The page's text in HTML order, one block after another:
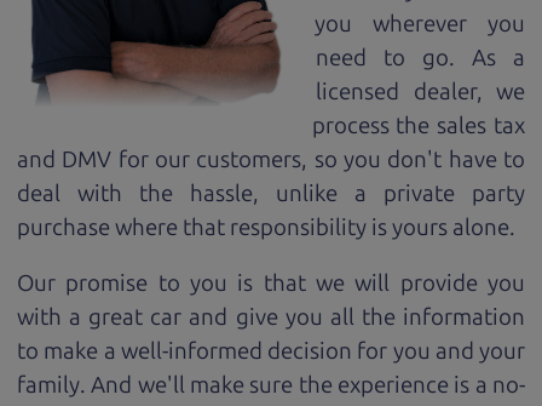
you wherever you
need to go. As a
licensed dealer, we
process the sales tax
and DMV for our customers, so you don't have to
deal with the hassle, unlike a private party
purchase where that responsibility is yours alone.
Our promise to you is that we will provide you
with a great car and give you all the information
to make a well-informed decision for you and your
family. And we'll make sure the experience is a no-